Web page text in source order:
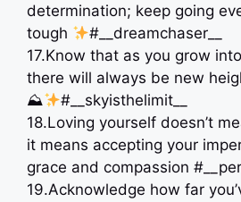
determination; keep going
tough
#__dreamchaser__
17.Know that as you grow
there will always be new
⛰
#__skyisthelimit__
18.Loving yourself doesn’t
it means accepting your
grace and compassion
19.Acknowledge how far